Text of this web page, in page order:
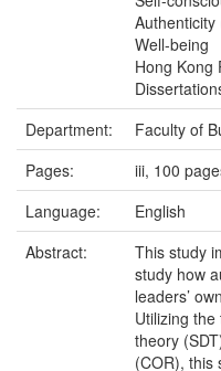
Authenticity
Well-being
Hong Kong
Department:
Faculty of
Pages:
iii, 100
Language:
English
Abstract:
This study
study how
leaders’
Utilizing
theory
(COR), this